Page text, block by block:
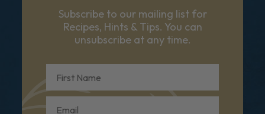
Subscribe to our mailing list for
Recipes, Hints & Tips. You can
unsubscribe at any time.